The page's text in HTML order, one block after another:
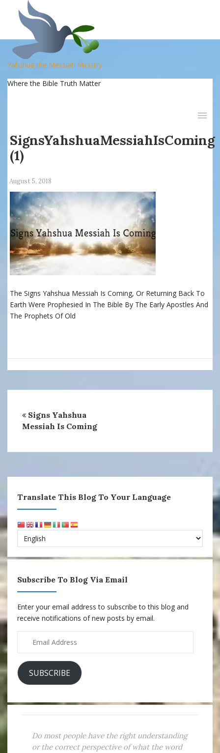
Yahshua the Messiah Ministry
Where the Bible Truth Matter
SignsYahshuaMessiahIsComing
(1)
August 5, 2018
The Signs Yahshua Messiah Is Coming, Or Returning Back To
Earth Were Prophesied In The Bible By The Early Apostles And
The Prophets Of Old
Signs Yahshua
Messiah Is Coming
Translate This Blog To Your Language
Subscribe To Blog Via Email
Enter your email address to subscribe to this blog and
receive notifications of new posts by email.
Address
SUBSCRIBE
Do most people have the right understanding
or the correct perspective of what the word